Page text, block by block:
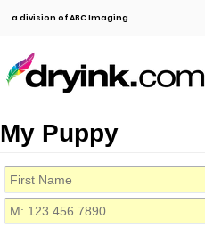
a division of ABC Imaging
My Puppy